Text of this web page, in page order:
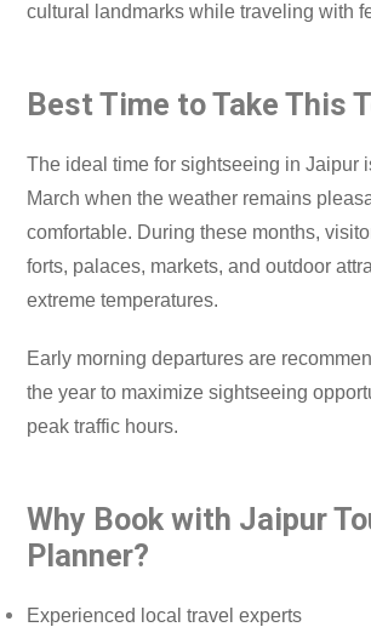
cultural landmarks while traveling with
Best Time to Take This
The ideal time for sightseeing in Jaipur
March when the weather remains
comfortable. During these months,
forts, palaces, markets, and outdoor
extreme temperatures.
Early morning departures are
the year to maximize sightseeing
peak traffic hours.
Why Book with Jaipur
Planner?
Experienced local travel experts